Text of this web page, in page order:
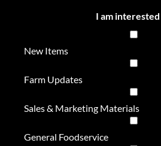
I am
New Items
Farm Updates
Sales & Marketing Materials
General Foodservice